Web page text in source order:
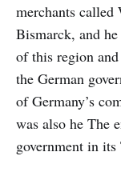
merchants
Bismarck, and
of this region
the German
of Germany’s
was also he The
government in its